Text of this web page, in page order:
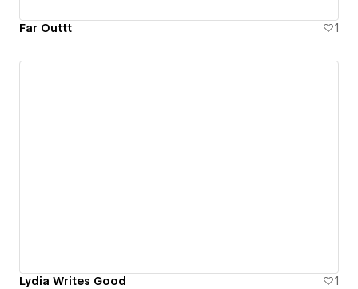
Far Outtt 1
Lydia Writes Good 1